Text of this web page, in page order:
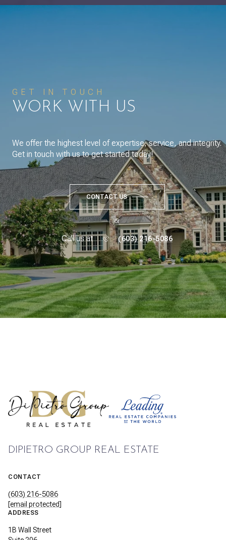
GET IN TOUCH
WORK WITH US
We offer the highest level of expertise, service, and integrity.
Get in touch with us to get started today!
CONTACT US
or
Call us at (603) 216-5086
DIPIETRO GROUP REAL ESTATE
CONTACT
(603) 216-5086
[email protected]
ADDRESS
1B Wall Street